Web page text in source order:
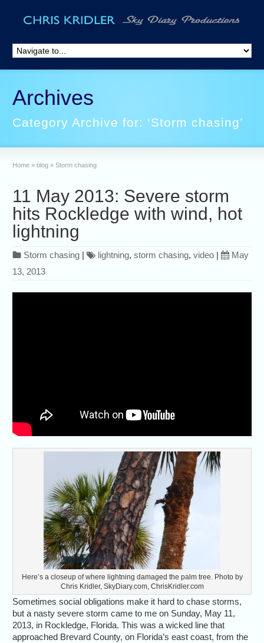
Archives
Category Archive for: ‘Storm chasing’
Home » blog » Storm chasing
11 May 2013: Severe storm
hits Rockledge with wind, hot
lightning
Storm chasing | lightning,storm chasing,video |
May
13, 2013
Here’s a closeup of where lightning damaged the palm tree. Photo by
Chris Kridler, SkyDiary.com, ChrisKridler.com
Sometimes social obligations make it hard to chase storms,
but a nasty severe storm came to me on Sunday, May 11,
2013, in Rockledge, Florida. This was a wicked line that
approached Brevard County, on Florida’s east coast, from the